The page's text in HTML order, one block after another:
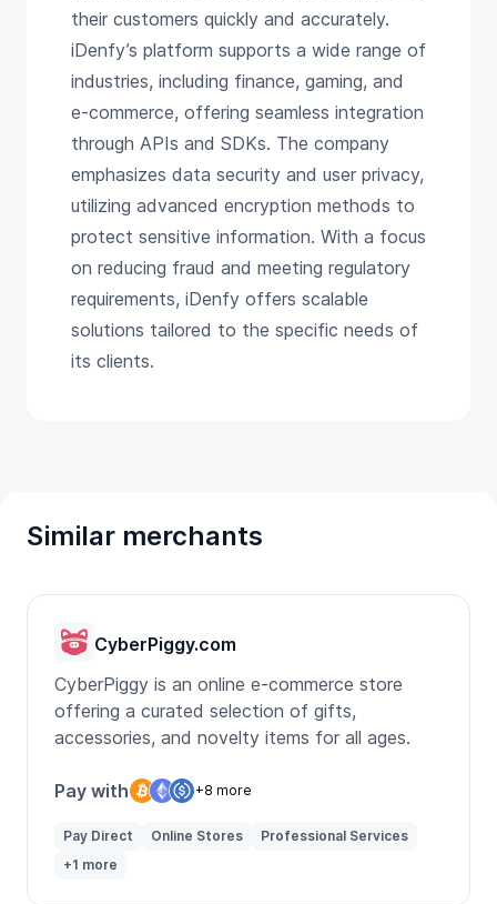
their customers quickly and accurately.
iDenfy’s platform supports a wide range of
industries, including finance, gaming, and
e-commerce, offering seamless integration
through APIs and SDKs. The company
emphasizes data security and user privacy,
utilizing advanced encryption methods to
protect sensitive information. With a focus
on reducing fraud and meeting regulatory
requirements, iDenfy offers scalable
solutions tailored to the specific needs of
its clients.
Similar merchants
CyberPiggy.com
CyberPiggy is an online e-commerce store
offering a curated selection of gifts,
accessories, and novelty items for all ages.
Pay with +8 more
Pay Direct Online Stores
Professional Services
+1 more